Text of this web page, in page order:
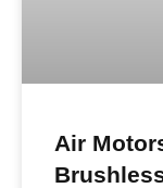
Air